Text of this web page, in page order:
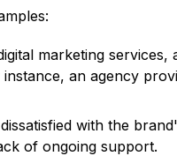
marketing
an agency
with the
of ongoing support.